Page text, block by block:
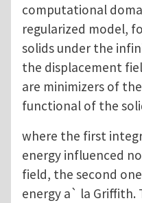
computational
regularized model,
solids under the
the displacement
are minimizers of
functional of the
where the first
energy influenced
field, the second
energy a` la Griffith.